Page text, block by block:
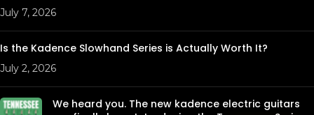
July 7, 2026
Is the Kadence Slowhand Series is Actually Worth It?
July 2, 2026
We heard you. The new kadence electric guitars